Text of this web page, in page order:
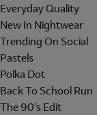
Everyday Quality
New In Nightwear
Trending On Social
Pastels
Polka Dot
Back To School Run
The 90's Edit